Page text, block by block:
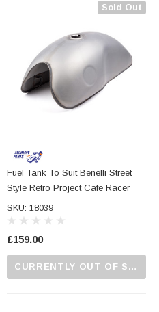
Sold Out
Fuel Tank To Suit Benelli Street
Style Retro Project Cafe Racer
SKU: 18039
£159.00
CURRENTLY OUT OF STOCK...PLEASE CALL US FOR MORE DETAILS.